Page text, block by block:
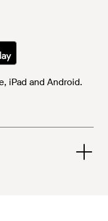
iPad and Android.